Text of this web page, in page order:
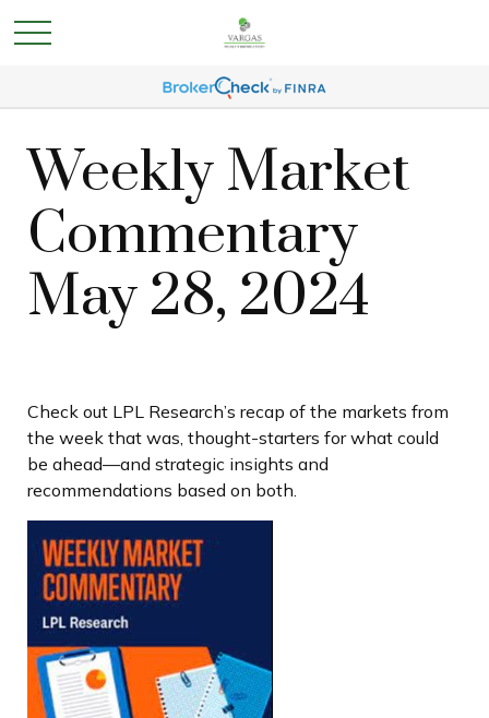
Weekly Market
Commentary
May 28, 2024
Check out LPL Research’s recap of the markets from
the week that was, thought-starters for what could
be ahead—and strategic insights and
recommendations based on both.